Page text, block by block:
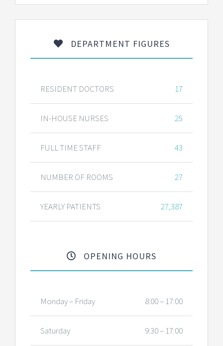
DEPARTMENT FIGURES
RESIDENT DOCTORS 17
IN-HOUSE NURSES 25
FULL TIME STAFF 43
NUMBER OF ROOMS 27
YEARLY PATIENTS 27,387
OPENING HOURS
Monday – Friday 8:00 – 17:00
Saturday 9:30 – 17:00